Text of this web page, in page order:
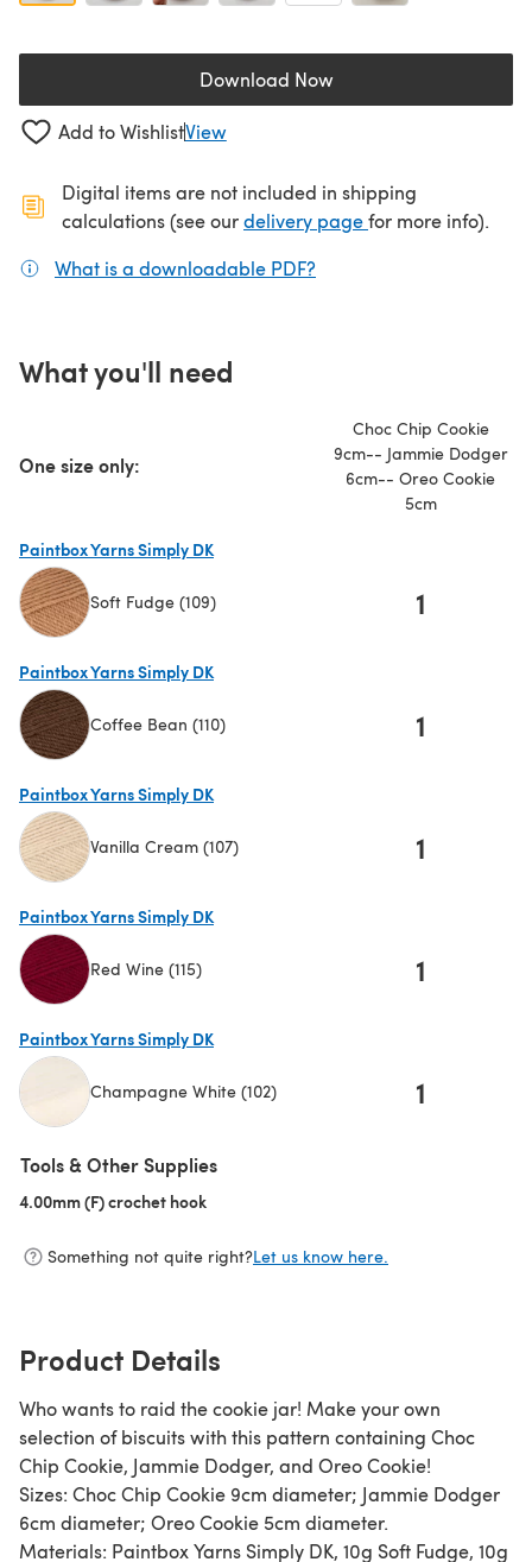
Download Now(opens in a new tab)
Add to WishlistView
Digital items are not included in shipping
calculations (see ourdelivery page(opens in a new
for more info).
What is a downloadable PDF?
What you'll need
One size only:
Choc Chip Cookie
9cm-- Jammie Dodger
6cm-- Oreo Cookie
5cm
Paintbox Yarns Simply DK
Soft Fudge (109) 1
Paintbox Yarns Simply DK
Coffee Bean (110) 1
Paintbox Yarns Simply DK
Vanilla Cream (107) 1
Paintbox Yarns Simply DK
Red Wine (115) 1
Paintbox Yarns Simply DK
Champagne White (102) 1
Tools & Other Supplies
4.00mm (F) crochet hook
Something not quite right?Let us know here.
Product Details
Who wants to raid the cookie jar! Make your own
selection of biscuits with this pattern containing Choc
Chip Cookie, Jammie Dodger, and Oreo Cookie!
Sizes: Choc Chip Cookie 9cm diameter; Jammie Dodger
6cm diameter; Oreo Cookie 5cm diameter.
Materials: Paintbox Yarns Simply DK, 10g Soft Fudge, 10g